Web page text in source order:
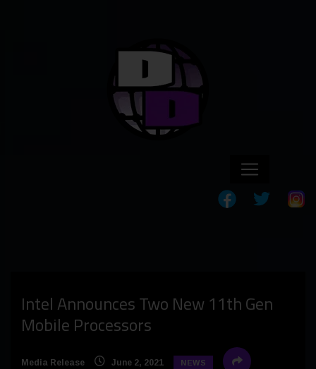
Intel Announces Two New 11th Gen
Mobile Processors
Media Release June 2, 2021 NEWS